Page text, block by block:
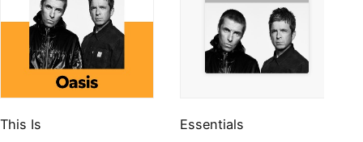
This Is Essentials